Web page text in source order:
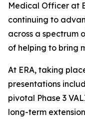
Medical Officer at
continuing to
across a spectrum
of helping to bring
At ERA, taking
presentations
pivotal Phase 3
long-term